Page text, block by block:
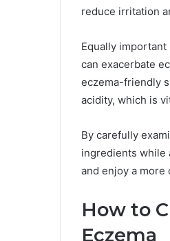
reduce irritation
Equally
can exacerbate
eczema-friendly
acidity, which is
By carefully
ingredients while
and enjoy a
How to
Eczema